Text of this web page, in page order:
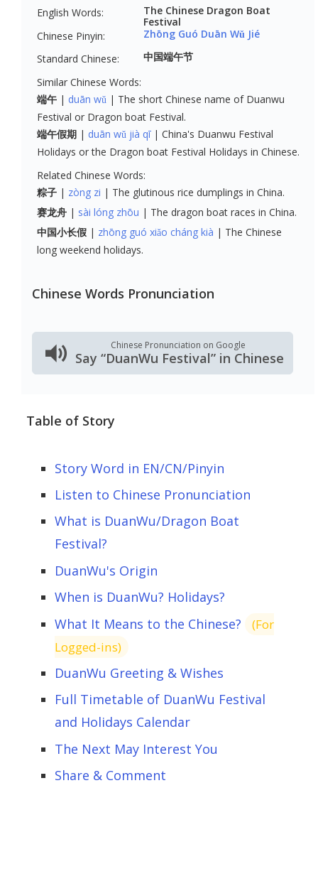
English Words:
The Chinese Dragon Boat
Festival
Chinese Pinyin:
Zhōng Guó Duān Wǔ Jié
Standard Chinese:
中国端午节
Similar Chinese Words:
端午
duān wǔ
The short Chinese name of Duanwu
Festival or Dragon boat Festival.
端午假期
duān wǔ jià qī
China's Duanwu Festival
Holidays or the Dragon boat Festival Holidays in Chinese.
Related Chinese Words:
粽子
zòng zi
The glutinous rice dumplings in China.
赛龙舟
sài lóng zhōu
The dragon boat races in China.
中国小长假
zhōng guó xiǎo cháng kià
The Chinese
long weekend holidays.
Chinese Words Pronunciation
Chinese Pronunciation on Google
Say “DuanWu Festival” in Chinese
Table of Story
Story Word in EN/CN/Pinyin
Listen to Chinese Pronunciation
What is DuanWu/Dragon Boat
Festival?
DuanWu's Origin
When is DuanWu? Holidays?
What It Means to the Chinese?
(For
Logged-ins)
DuanWu Greeting & Wishes
Full Timetable of DuanWu Festival
and Holidays Calendar
The Next May Interest You
Share & Comment